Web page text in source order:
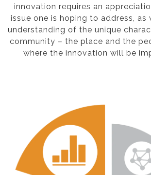
innovation requires an
issue one is hoping to address, as
understanding of the unique
community – the place and the
where the innovation will be